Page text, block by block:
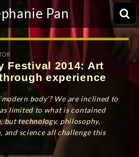
Pan
Festival 2014: Art
experience
body’? We are inclined to
limited to what is contained
but technology, philosophy,
science all challenge this